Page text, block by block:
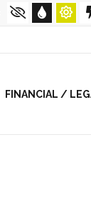
FINANCIAL /